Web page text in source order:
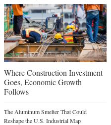
Where Construction Investment
Goes, Economic Growth
Follows
The Aluminum Smelter That Could
Reshape the U.S. Industrial Map